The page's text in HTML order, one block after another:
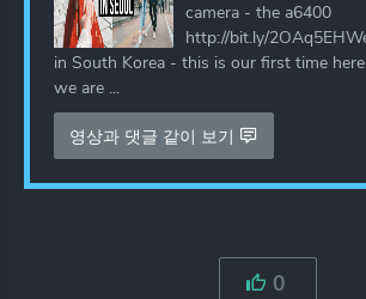
camera - the a6400
http://bit.ly/
in South Korea - this is our first time
we are ...
영상과 댓글 같이 보기
0